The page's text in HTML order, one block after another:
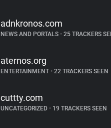
adnkronos.com
NEWS AND PORTALS •25 TRACKERS
aternos.org
ENTERTAINMENT •22 TRACKERS SEEN
cuttty.com
UNCATEGORIZED •19 TRACKERS SEEN